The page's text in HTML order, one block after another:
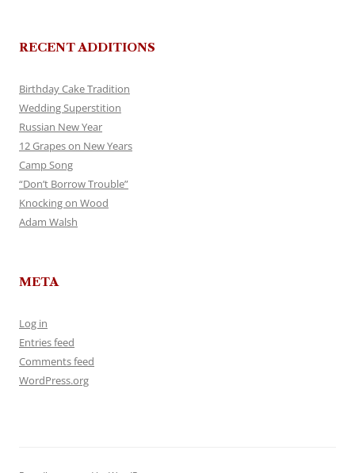
RECENT ADDITIONS
Birthday Cake Tradition
Wedding Superstition
Russian New Year
12 Grapes on New Years
Camp Song
“Don’t Borrow Trouble”
Knocking on Wood
Adam Walsh
META
Log in
Entries feed
Comments feed
WordPress.org